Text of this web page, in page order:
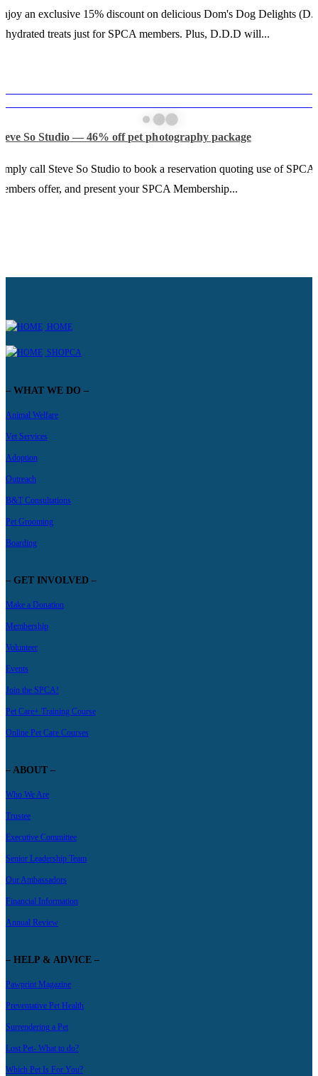
an exclusive 15% discount on delicious Dom's Dog Delights
treats just for SPCA members. Plus, D.D.D will...
So Studio — 46% off pet photography package
call Steve So Studio to book a reservation quoting use of SPCA
offer, and present your SPCA Membership...
HOME
SHOPCA
– WHAT WE DO –
Animal Welfare
Vet Services
Adoption
Outreach
B&T Consultations
Pet Grooming
Boarding
– GET INVOLVED –
Make a Donation
Membership
Volunteer
Events
Join the SPCA!
Pet Care+ Training Course
Online Pet Care Courses
– ABOUT –
Who We Are
Trustee
Executive Committee
Senior Leadership Team
Our Ambassadors
Financial Information
Annual Review
– HELP & ADVICE –
Pawprint Magazine
Preventative Pet Health
Surrendering a Pet
Lost Pet- What to do?
Which Pet Is For You?